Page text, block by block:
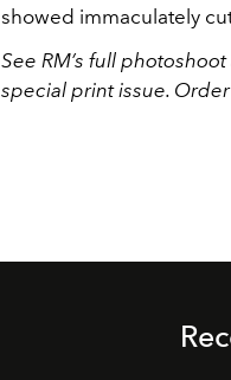
showed immaculately
See RM’s full
special print issue.